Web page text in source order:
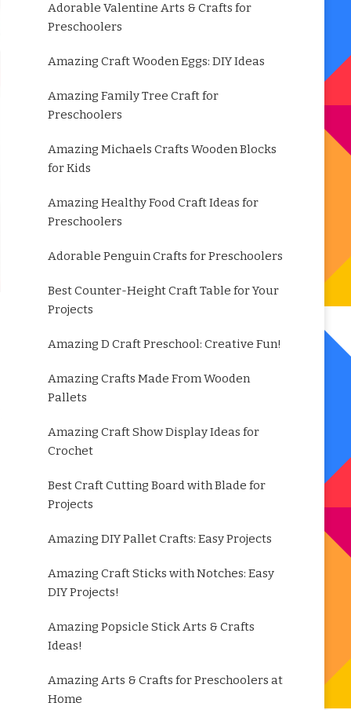
Adorable Valentine Arts & Crafts for
Preschoolers
Amazing Craft Wooden Eggs: DIY Ideas
Amazing Family Tree Craft for
Preschoolers
Amazing Michaels Crafts Wooden Blocks
for Kids
Amazing Healthy Food Craft Ideas for
Preschoolers
Adorable Penguin Crafts for Preschoolers
Best Counter-Height Craft Table for Your
Projects
Amazing D Craft Preschool: Creative Fun!
Amazing Crafts Made From Wooden
Pallets
Amazing Craft Show Display Ideas for
Crochet
Best Craft Cutting Board with Blade for
Projects
Amazing DIY Pallet Crafts: Easy Projects
Amazing Craft Sticks with Notches: Easy
DIY Projects!
Amazing Popsicle Stick Arts & Crafts
Ideas!
Amazing Arts & Crafts for Preschoolers at
Home